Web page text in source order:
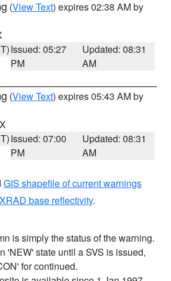
(View Text) expires 02:38 AM by
Issued: 05:27
PM
Updated: 08:31
AM
(View Text) expires 05:43 AM by
Issued: 07:00
PM
Updated: 08:31
AM
GIS shapefile of current warnings
base reflectivity.
is simply the status of the warning.
'NEW' state until a SVS is issued,
for continued.